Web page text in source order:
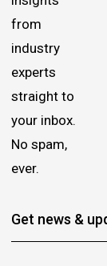
from
industry
experts
straight to
your inbox.
No spam,
ever.